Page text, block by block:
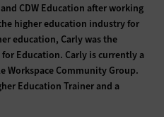
CDW Education after working
higher education industry for
education, Carly was the
Education. Carly is currently a
Workspace Community Group.
Education Trainer and a